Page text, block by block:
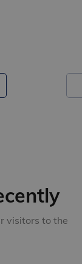
visitors to the